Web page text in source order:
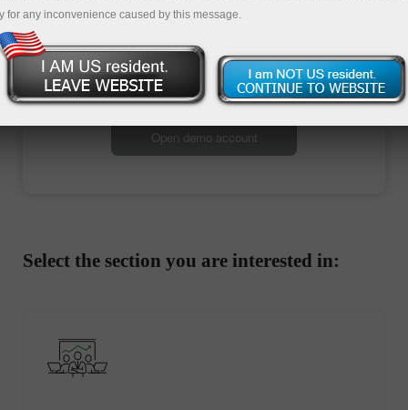
Open trading account
Open demo account
Select the section you are interested in:
for any inconvenience caused by this message.